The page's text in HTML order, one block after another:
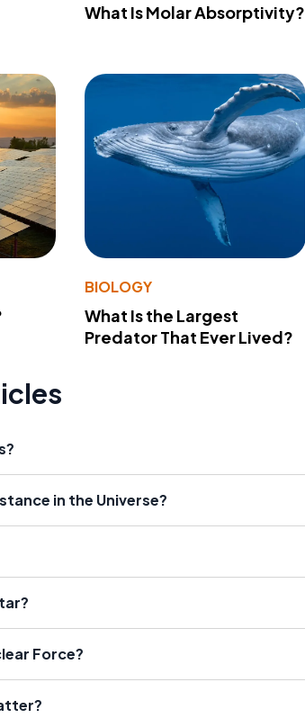
What Is Molar Absorptivity?
BIOLOGY
What Is the Largest
Predator That Ever Lived?
in the Universe?
Force?